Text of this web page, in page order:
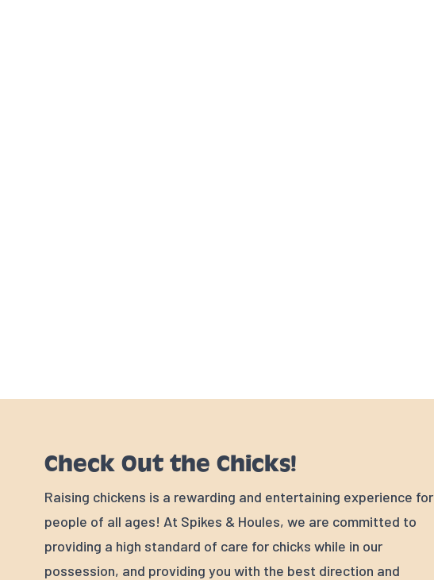
Check Out the Chicks!
Raising chickens is a rewarding and entertaining experience for
people of all ages! At Spikes & Houles, we are committed to
providing a high standard of care for chicks while in our
possession, and providing you with the best direction and